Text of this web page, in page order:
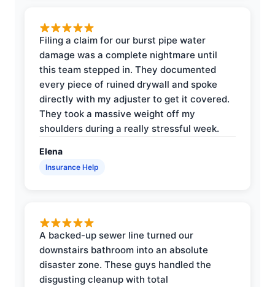
Filing a claim for our burst pipe water
damage was a complete nightmare until
this team stepped in. They documented
every piece of ruined drywall and spoke
directly with my adjuster to get it covered.
They took a massive weight off my
shoulders during a really stressful week.
Elena
Insurance Help
A backed-up sewer line turned our
downstairs bathroom into an absolute
disaster zone. These guys handled the
disgusting cleanup with total